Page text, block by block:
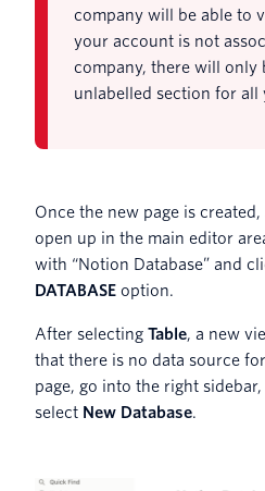
company will be able to
your account is not
company, there will only
unlabelled section for all
Once the new page is created,
open up in the main editor
with “Notion Database” and
DATABASE option.
After selecting Table, a new
that there is no data source
page, go into the right
select New Database.